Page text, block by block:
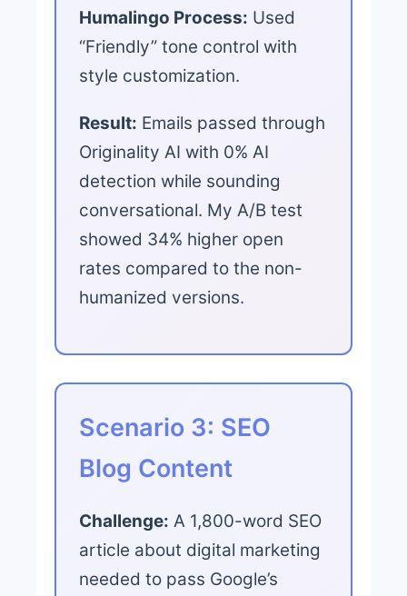
Humalingo Process: Used
“Friendly” tone control with
style customization.
Result: Emails passed through
Originality AI with 0% AI
detection while sounding
conversational. My A/B test
showed 34% higher open
rates compared to the non-
humanized versions.
Scenario 3: SEO
Blog Content
Challenge: A 1,800-word SEO
article about digital marketing
needed to pass Google’s